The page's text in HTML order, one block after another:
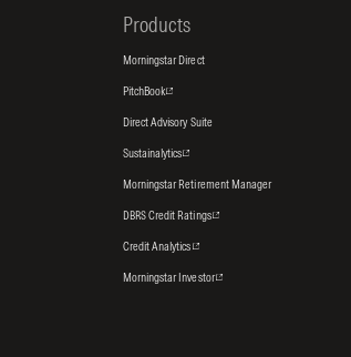
Products
Morningstar Direct
PitchBook
Direct Advisory Suite
Sustainalytics
Morningstar Retirement Manager
DBRS Credit Ratings
Credit Analytics
Morningstar Investor